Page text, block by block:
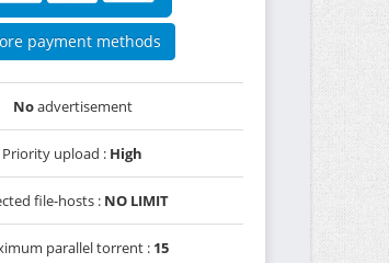
payment methods
Noadvertisement
Priority upload : High
file-hosts : NO LIMIT
parallel torrent : 15